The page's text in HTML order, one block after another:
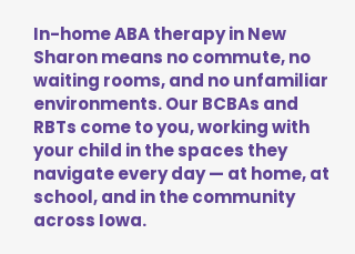
In-home ABA therapy in New
Sharon means no commute, no
waiting rooms, and no unfamiliar
environments. Our BCBAs and
RBTs come to you, working with
your child in the spaces they
navigate every day — at home, at
school, and in the community
across Iowa.